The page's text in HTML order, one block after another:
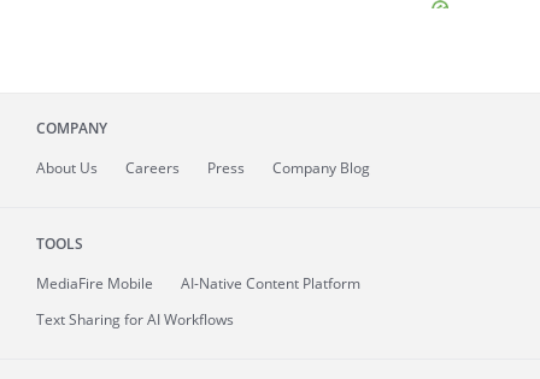
COMPANY
About Us Careers Press Company Blog
TOOLS
MediaFire Mobile
AI-Native Content Platform
Text Sharing for AI Workflows